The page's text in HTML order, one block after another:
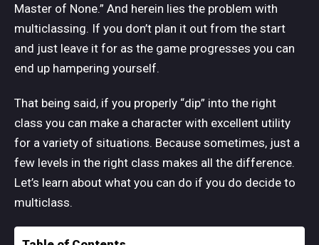
Master of None.” And herein lies the problem with
multiclassing. If you don’t plan it out from the start
and just leave it for as the game progresses you can
end up hampering yourself.
That being said, if you properly “dip” into the right
class you can make a character with excellent utility
for a variety of situations. Because sometimes, just a
few levels in the right class makes all the difference.
Let’s learn about what you can do if you do decide to
multiclass.